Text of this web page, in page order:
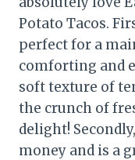
Potato Tacos.
perfect for a
comforting and
soft texture of
the crunch of
delight!
money and is a